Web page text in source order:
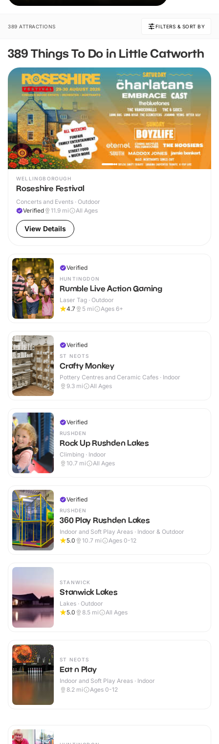
389 ATTRACTIONS FILTERS & SORT BY
389 Things To Do in Little Catworth
WELLINGBOROUGH
Roseshire Festival
Concerts and Events · Outdoor
Verified
11.9 mi All Ages
View Details
Verified
HUNTINGDON
Rumble Live Action Gaming
Laser Tag · Outdoor
4.7
5 mi Ages 6+
Verified
ST NEOTS
Crafty Monkey
Pottery Centres and Ceramic Cafes · Indoor
9.3 mi All Ages
Verified
RUSHDEN
Rock Up Rushden Lakes
Climbing · Indoor
10.7 mi All Ages
Verified
RUSHDEN
360 Play Rushden Lakes
Indoor and Soft Play Areas · Indoor & Outdoor
5.0
10.7 mi Ages 0-12
STANWICK
Stanwick Lakes
Lakes · Outdoor
5.0
8.5 mi All Ages
ST NEOTS
Eat n Play
Indoor and Soft Play Areas · Indoor
8.2 mi Ages 0-12